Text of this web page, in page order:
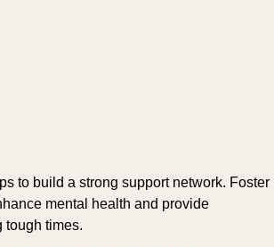
to build a strong support network. Foster
mental health and provide
tough times.